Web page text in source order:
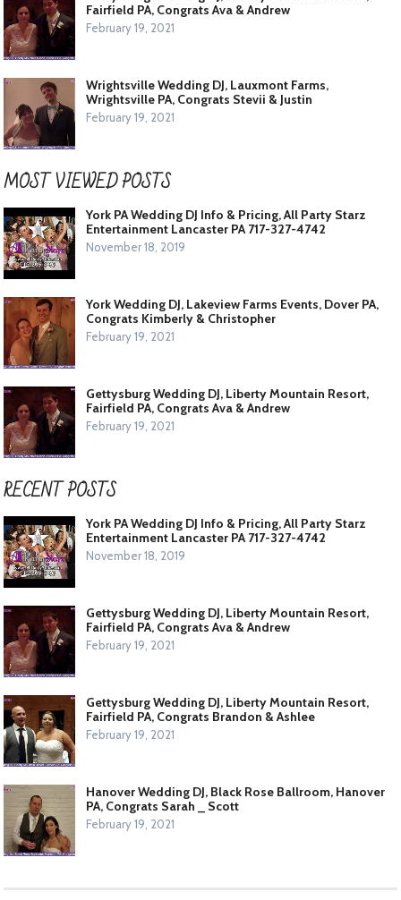
Fairfield PA, Congrats Ava & Andrew
February 19, 2021
Wrightsville Wedding DJ, Lauxmont Farms,
Wrightsville PA, Congrats Stevii & Justin
February 19, 2021
MOST VIEWED POSTS
York PA Wedding DJ Info & Pricing, All Party Starz
Entertainment Lancaster PA 717-327-4742
November 18, 2019
York Wedding DJ, Lakeview Farms Events, Dover PA,
Congrats Kimberly & Christopher
February 19, 2021
Gettysburg Wedding DJ, Liberty Mountain Resort,
Fairfield PA, Congrats Ava & Andrew
February 19, 2021
RECENT POSTS
York PA Wedding DJ Info & Pricing, All Party Starz
Entertainment Lancaster PA 717-327-4742
November 18, 2019
Gettysburg Wedding DJ, Liberty Mountain Resort,
Fairfield PA, Congrats Ava & Andrew
February 19, 2021
Gettysburg Wedding DJ, Liberty Mountain Resort,
Fairfield PA, Congrats Brandon & Ashlee
February 19, 2021
Hanover Wedding DJ, Black Rose Ballroom, Hanover
PA, Congrats Sarah _ Scott
February 19, 2021